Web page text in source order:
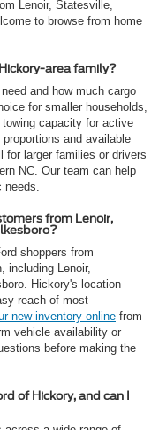
Lenoir, Statesville,
to browse from home
area family?
and how much cargo
for smaller households,
capacity for active
and available
for larger families or drivers
NC. Our team can help
from Lenoir,
shoppers from
including Lenoir,
Hickory's location
reach of most
new inventory online from
vehicle availability or
before making the
of Hickory, and can I